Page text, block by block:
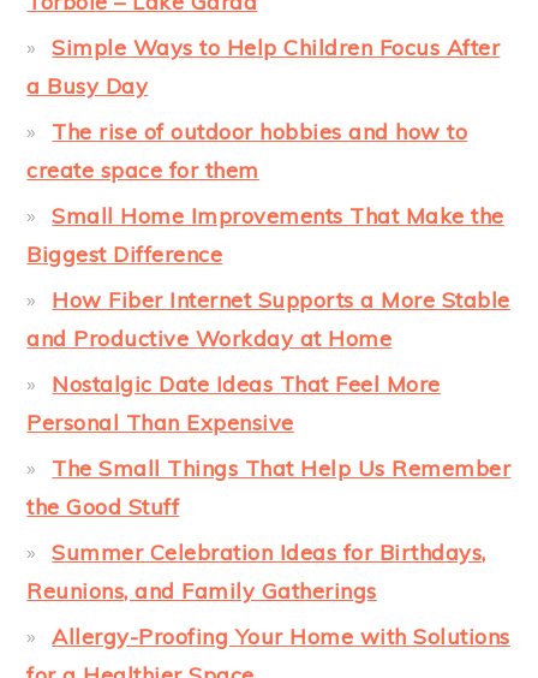
Simple Ways to Help Children Focus After
a Busy Day
The rise of outdoor hobbies and how to
create space for them
Small Home Improvements That Make the
Biggest Difference
How Fiber Internet Supports a More Stable
and Productive Workday at Home
Nostalgic Date Ideas That Feel More
Personal Than Expensive
The Small Things That Help Us Remember
the Good Stuff
Summer Celebration Ideas for Birthdays,
Reunions, and Family Gatherings
Allergy-Proofing Your Home with Solutions